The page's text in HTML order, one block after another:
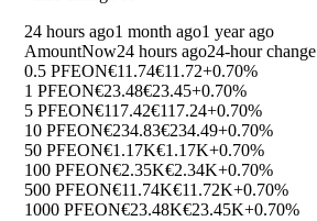
24 hours ago1 month ago1 year ago
AmountNow24 hours ago24-hour change
0.5 PFEON€11.74€11.72+0.70%
1 PFEON€23.48€23.45+0.70%
5 PFEON€117.42€117.24+0.70%
10 PFEON€234.83€234.49+0.70%
50 PFEON€1.17K€1.17K+0.70%
100 PFEON€2.35K€2.34K+0.70%
500 PFEON€11.74K€11.72K+0.70%
1000 PFEON€23.48K€23.45K+0.70%